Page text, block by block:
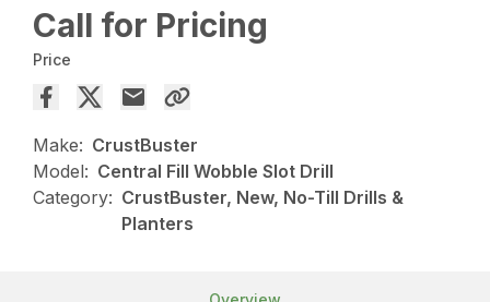
Call for Pricing
Price
Make: CrustBuster
Model: Central Fill Wobble Slot Drill
Category: CrustBuster, New, No-Till Drills &
Planters